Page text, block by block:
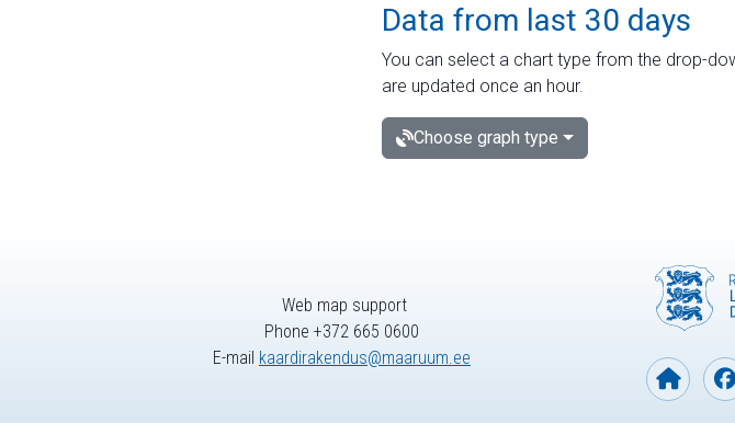
Data from last 30 days
You can select a chart type from the drop-
are updated once an hour.
Choose graph type
Web map support
Phone +372 665 0600
E-mail kaardirakendus@maaruum.ee